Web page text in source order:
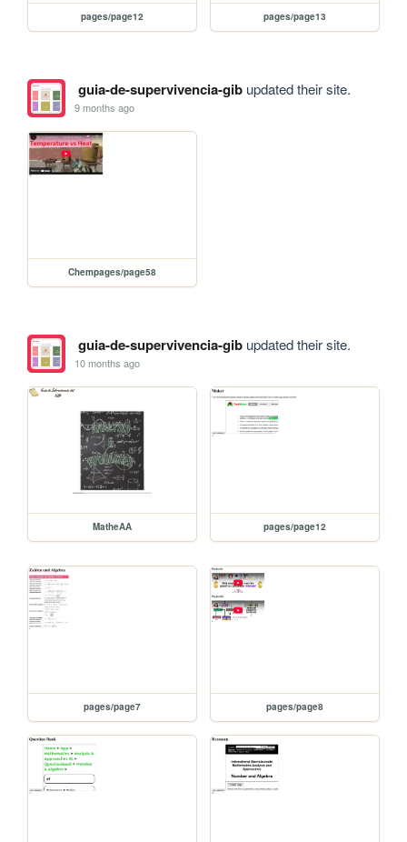
pages/page12 pages/page13
guia-de-supervivencia-gibupdated their site.
9 months ago
Chempages/page58
guia-de-supervivencia-gibupdated their site.
10 months ago
MatheAA pages/page12
pages/page7 pages/page8